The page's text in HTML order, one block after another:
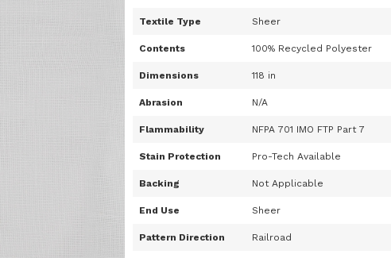
Textile Type Sheer
Contents 100% Recycled Polyester
Dimensions 118 in
Abrasion N/A
Flammability NFPA 701 IMO FTP Part 7
Stain Protection Pro-Tech Available
Backing Not Applicable
End Use Sheer
Pattern Direction Railroad